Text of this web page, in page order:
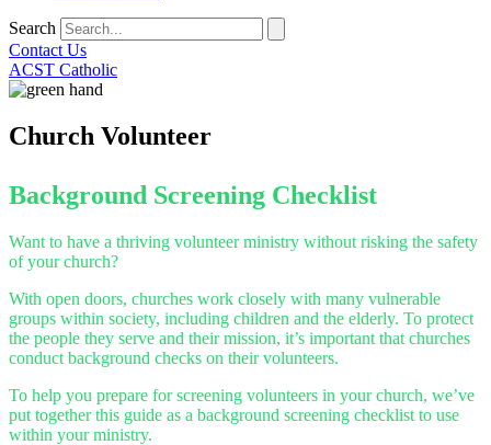
Search
Contact Us
ACST Catholic
Church Volunteer
Background Screening Checklist
Want to have a thriving volunteer ministry without risking the safety
of your church?
With open doors, churches work closely with many vulnerable
groups within society, including children and the elderly. To protect
the people they serve and their mission, it’s important that churches
conduct background checks on their volunteers.
To help you prepare for screening volunteers in your church, we’ve
put together this guide as a background screening checklist to use
within your ministry.